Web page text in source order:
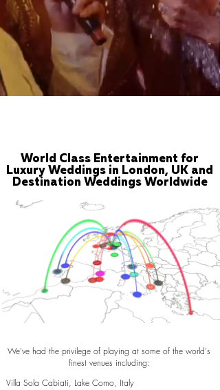
World Class Entertainment for
Luxury Weddings in London, UK and
Destination Weddings Worldwide
We've had the privilege of playing at some of the world's
finest venues including:
Villa Sola Cabiati, Lake Como, Italy